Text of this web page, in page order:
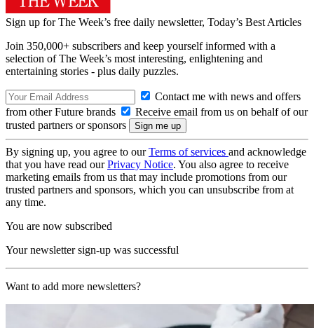
Sign up for The Week’s free daily newsletter, Today’s Best Articles
Join 350,000+ subscribers and keep yourself informed with a
selection of The Week’s most interesting, enlightening and
entertaining stories - plus daily puzzles.
Contact me with news and offers
from other Future brands
Receive email from us on behalf of our
trusted partners or sponsors
By signing up, you agree to ourTerms of services and acknowledge
that you have read ourPrivacy Notice. You also agree to receive
marketing emails from us that may include promotions from our
trusted partners and sponsors, which you can unsubscribe from at
any time.
You are now subscribed
Your newsletter sign-up was successful
Want to add more newsletters?